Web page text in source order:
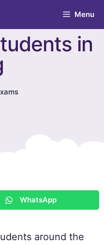
Menu
in
WhatsApp
around the